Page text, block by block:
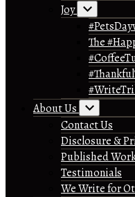
Joy
The
About Us
Contact Us
Disclosure &
Published
Testimonials
We Write for